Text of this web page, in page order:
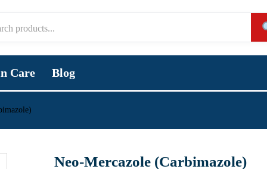
Care Blog
Neo-Mercazole (Carbimazole)